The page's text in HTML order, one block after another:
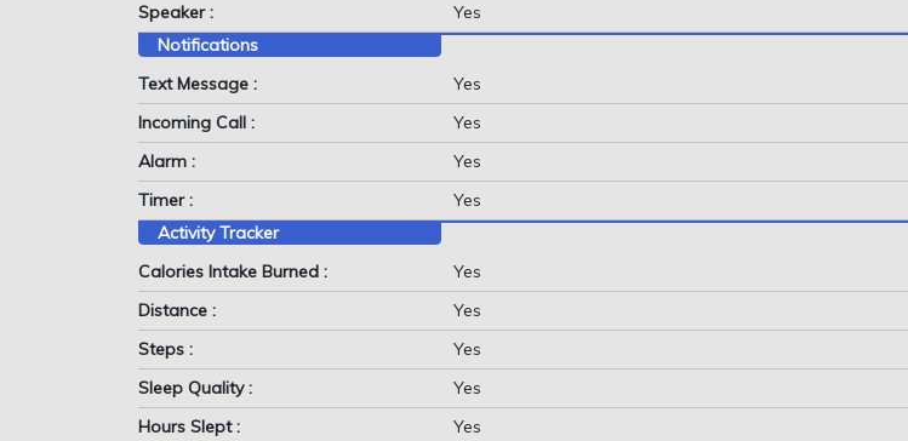
Speaker :
Yes
Notifications
Text Message :
Yes
Incoming Call :
Yes
Alarm :
Yes
Timer :
Yes
Activity Tracker
Calories Intake Burned :
Yes
Distance :
Yes
Steps :
Yes
Sleep Quality :
Yes
Hours Slept :
Yes